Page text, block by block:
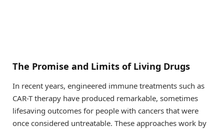
The Promise and Limits of Living Drugs
In recent years, engineered immune treatments such as
CAR-T therapy have produced remarkable, sometimes
lifesaving outcomes for people with cancers that were
once considered untreatable. These approaches work by